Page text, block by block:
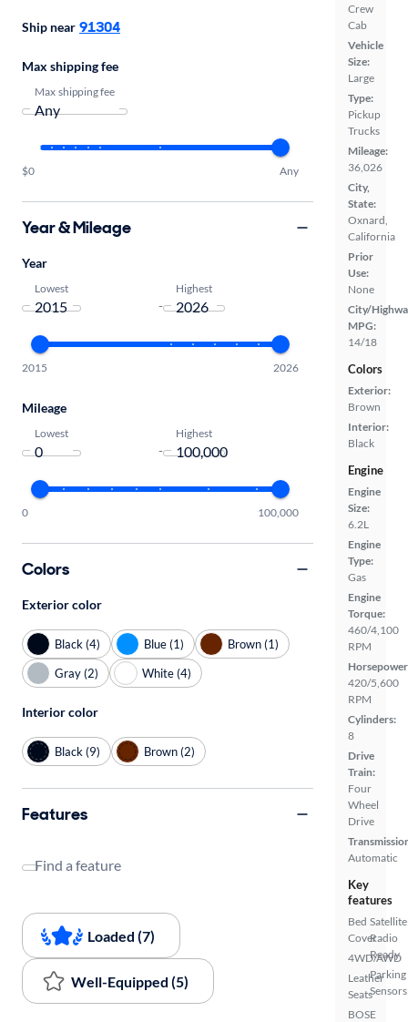
Crew
Cab
Vehicle
Size:
Large
Type:
Pickup
Trucks
Mileage:
36,026
City,
State:
Oxnard,
California
Prior
Use:
None
City/
MPG:
14/18
Colors
Exterior:
Brown
Interior:
Black
Engine
Engine
Size:
6.2L
Engine
Type:
Gas
Engine
Torque:
460/4,100
RPM
420/5,600
RPM
Cylinders:
8
Drive
Train:
Four
Wheel
Drive
Automatic
Key
features
Bed
Cover
4WD/AWD
Leather
Seats
BOSE
Satellite
Radio
Ready
Parking
Sensors
Ship near 91304
Max shipping fee
Max shipping fee
$0 Any
Year & Mileage
Year
Lowest
-
Highest
2015 2026
Mileage
Lowest
-
Highest
0 100,000
Colors
Exterior color
Black (4) Blue (1)
Brown (1)
Gray (2)
White (4)
Interior color
Black (9) Brown (2)
Features
Find a feature
Loaded (7)
Well-Equipped (5)